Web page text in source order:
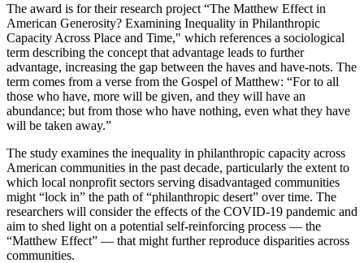
The award is for their research project “The Matthew Effect in
American Generosity? Examining Inequality in Philanthropic
Capacity Across Place and Time," which references a sociological
term describing the concept that advantage leads to further
advantage, increasing the gap between the haves and have-nots. The
term comes from a verse from the Gospel of Matthew: “For to all
those who have, more will be given, and they will have an
abundance; but from those who have nothing, even what they have
will be taken away.”
The study examines the inequality in philanthropic capacity across
American communities in the past decade, particularly the extent to
which local nonprofit sectors serving disadvantaged communities
might “lock in” the path of “philanthropic desert” over time. The
researchers will consider the effects of the COVID-19 pandemic and
aim to shed light on a potential self-reinforcing process — the
“Matthew Effect” — that might further reproduce disparities across
communities.